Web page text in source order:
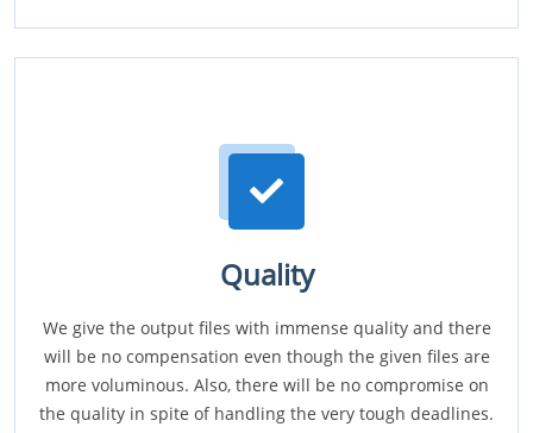
Quality
We give the output files with immense quality and there
will be no compensation even though the given files are
more voluminous. Also, there will be no compromise on
the quality in spite of handling the very tough deadlines.